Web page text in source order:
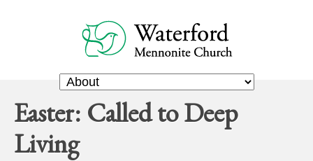
Easter: Called to Deep
Living